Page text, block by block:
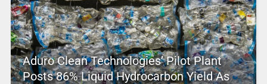
Aduro Clean Technologies’ Pilot Plant
Posts 86% Liquid Hydrocarbon Yield As